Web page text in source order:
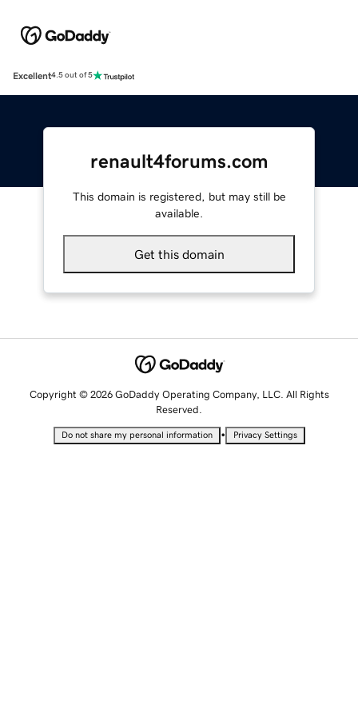
Excellent4.5 out of 5
renault4forums.com
This domain is registered, but may still be
available.
Get this domain
Copyright © 2026 GoDaddy Operating Company, LLC. All Rights
Reserved.
Do not share my personal information • Privacy Settings